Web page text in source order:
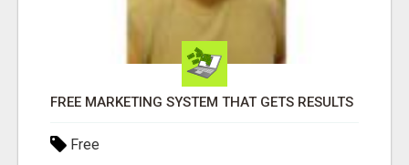
FREE MARKETING SYSTEM THAT GETS RESULTS
Free